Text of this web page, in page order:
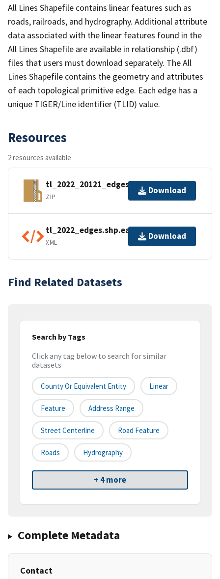
All Lines Shapefile contains linear features such as
roads, railroads, and hydrography. Additional attribute
data associated with the linear features found in the
All Lines Shapefile are available in relationship (.dbf)
files that users must download separately. The All
Lines Shapefile contains the geometry and attributes
of each topological primitive edge. Each edge has a
unique TIGER/Line identifier (TLID) value.
Resources
2 resources available
tl_2022_20121_edges.zip
ZIP
Download
tl_2022_edges.shp.ea.iso.xml
XML
Download
Find Related Datasets
Search by Tags
Click any tag below to search for similar
datasets
County Or Equivalent Entity Linear
Feature Address Range
Street Centerline Road Feature
Roads Hydrography
+ 4 more
Complete Metadata
Contact